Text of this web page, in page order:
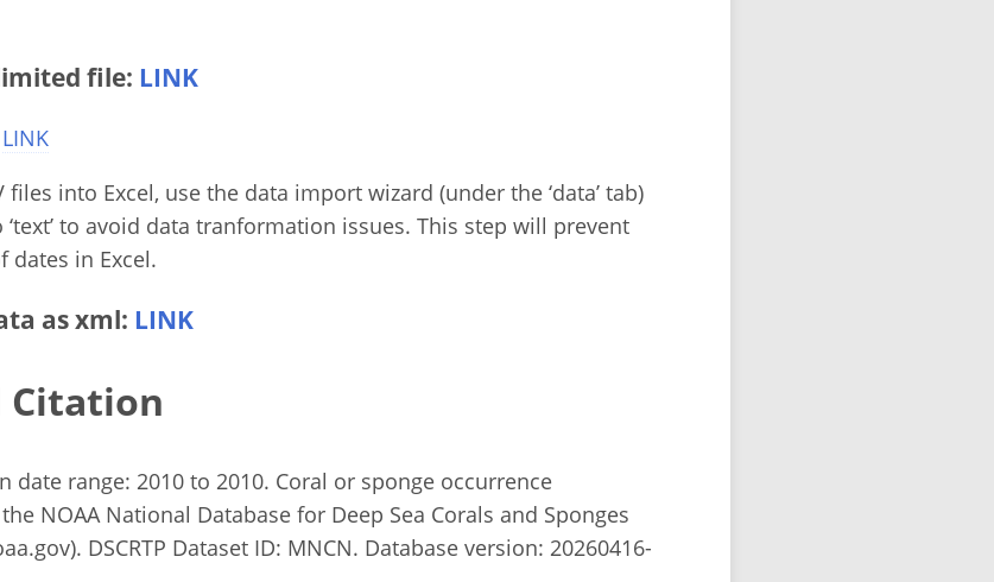
file: LINK
LINK
into Excel, use the data import wizard (under the ‘data’ tab)
to avoid data tranformation issues. This step will prevent
dates in Excel.
as xml: LINK
Citation
date range: 2010 to 2010. Coral or sponge occurrence
NOAA National Database for Deep Sea Corals and Sponges
DSCRTP Dataset ID: MNCN. Database version: 20260416-